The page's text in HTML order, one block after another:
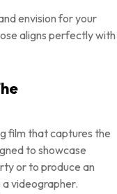
envision for your
aligns perfectly with
film that captures the
to showcase
or to produce an
videographer.